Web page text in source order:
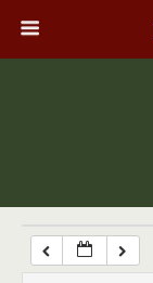
7:00 am